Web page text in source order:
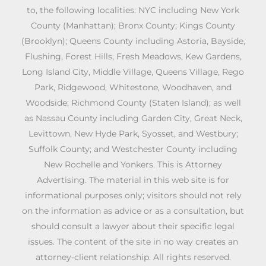
to, the following localities: NYC including New York
County (Manhattan); Bronx County; Kings County
(Brooklyn); Queens County including Astoria, Bayside,
Flushing, Forest Hills, Fresh Meadows, Kew Gardens,
Long Island City, Middle Village, Queens Village, Rego
Park, Ridgewood, Whitestone, Woodhaven, and
Woodside; Richmond County (Staten Island); as well
as Nassau County including Garden City, Great Neck,
Levittown, New Hyde Park, Syosset, and Westbury;
Suffolk County; and Westchester County including
New Rochelle and Yonkers. This is Attorney
Advertising. The material in this web site is for
informational purposes only; visitors should not rely
on the information as advice or as a consultation, but
should consult a lawyer about their specific legal
issues. The content of the site in no way creates an
attorney-client relationship. All rights reserved.